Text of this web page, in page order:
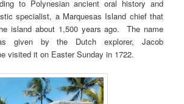
to Polynesian ancient oral history and
specialist, a Marquesas Island chief that
island about 1,500 years ago. The name
given by the Dutch explorer, Jacob
visited it on Easter Sunday in 1722.